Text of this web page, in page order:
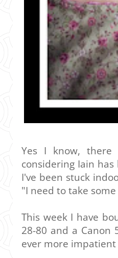
Yes I know, there
considering Iain
I've been stuck
"I need to take
This week I have
28-80 and a
ever more